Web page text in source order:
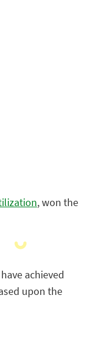
, won the
achieved
upon the